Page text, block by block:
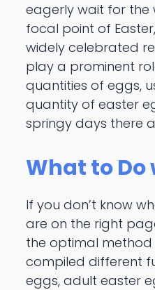
eagerly wait for the
focal point of
widely celebrated
play a prominent
quantities of eggs,
quantity of easter
springy days there
What to Do
If you don’t know
are on the right
the optimal method
compiled different
eggs, adult easter